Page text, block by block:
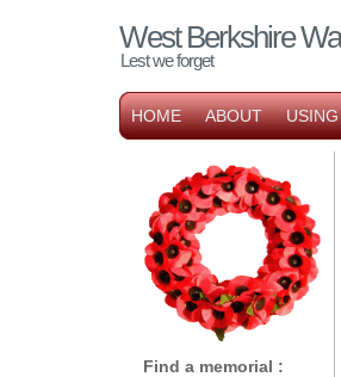
West Berkshire
Lest we forget
HOME ABOUT
Find a memorial :